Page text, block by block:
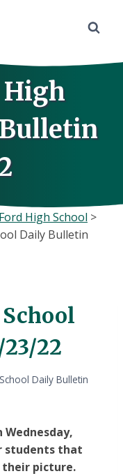
High
High School >
Daily Bulletin
22
Daily Bulletin
students that
their picture.